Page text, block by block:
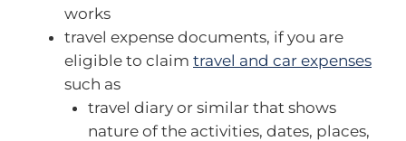
works
travel expense documents, if you are
eligible to claim travel and car expenses
such as
travel diary or similar that shows
nature of the activities, dates, places,